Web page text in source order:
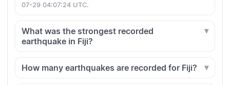
07-29 04:07:24 UTC.
What was the strongest recorded
earthquake in Fiji?
How many earthquakes are recorded for Fiji?